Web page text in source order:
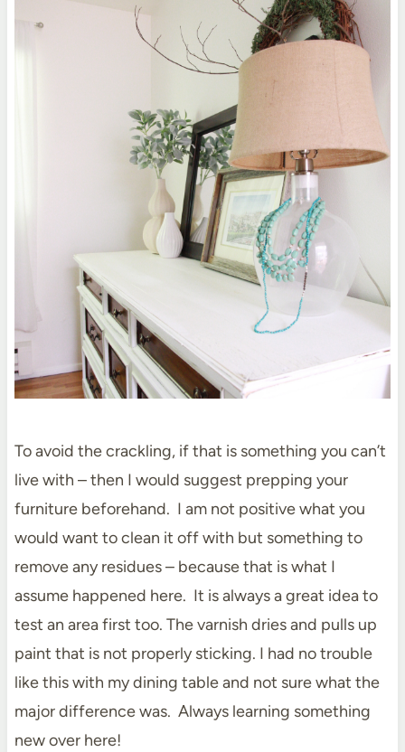
To avoid the crackling, if that is something you can’t
live with – then I would suggest prepping your
furniture beforehand. I am not positive what you
would want to clean it off with but something to
remove any residues – because that is what I
assume happened here. It is always a great idea to
test an area first too. The varnish dries and pulls up
paint that is not properly sticking. I had no trouble
like this with my dining table and not sure what the
major difference was. Always learning something
new over here!